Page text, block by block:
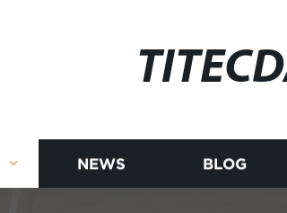
NEWS BLOG